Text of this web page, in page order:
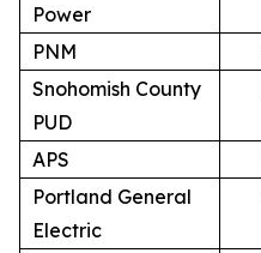
Power
PNM
Snohomish County
PUD
APS
Portland General
Electric